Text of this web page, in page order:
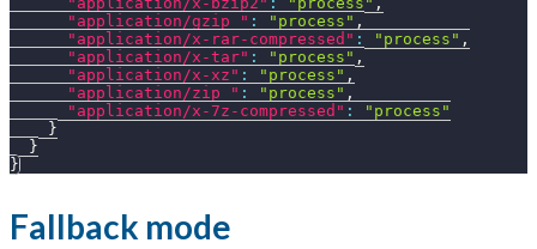
"application/gzip " : "process" ,
"application/x-rar-compressed" : "process" ,
"application/x-tar" : "process" ,
"application/x-xz" : "process" ,
"application/zip " : "process" ,
"application/x-7z-compressed" :
"process"
}
}
}
Fallback mode